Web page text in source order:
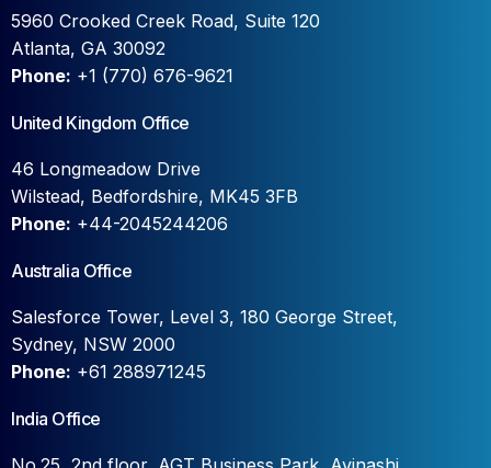
5960 Crooked Creek Road, Suite 120
Atlanta, GA 30092
Phone: +1 (770) 676-9621
United Kingdom Office
46 Longmeadow Drive
Wilstead, Bedfordshire, MK45 3FB
Phone: +44-2045244206
Australia Office
Salesforce Tower, Level 3, 180 George Street,
Sydney, NSW 2000
Phone: +61 288971245
India Office